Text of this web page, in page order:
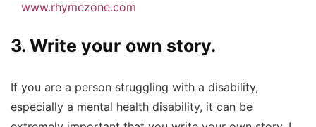
www.rhymezone.com
3. Write your own story.
If you are a person struggling with a disability,
especially a mental health disability, it can be